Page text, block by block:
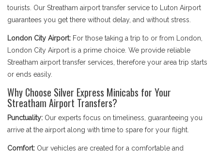
tourists. Our Streatham airport transfer service to Luton Airport
guarantees you get there without delay, and without stress.
London City Airport: For those taking a trip to or from London,
London City Airport is a prime choice. We provide reliable
Streatham airport transfer services, therefore your area trip starts
or ends easily.
Why Choose Silver Express Minicabs for Your
Streatham Airport Transfers?
Punctuality: Our experts focus on timeliness, guaranteeing you
arrive at the airport along with time to spare for your flight.
Comfort: Our vehicles are created for a comfortable and